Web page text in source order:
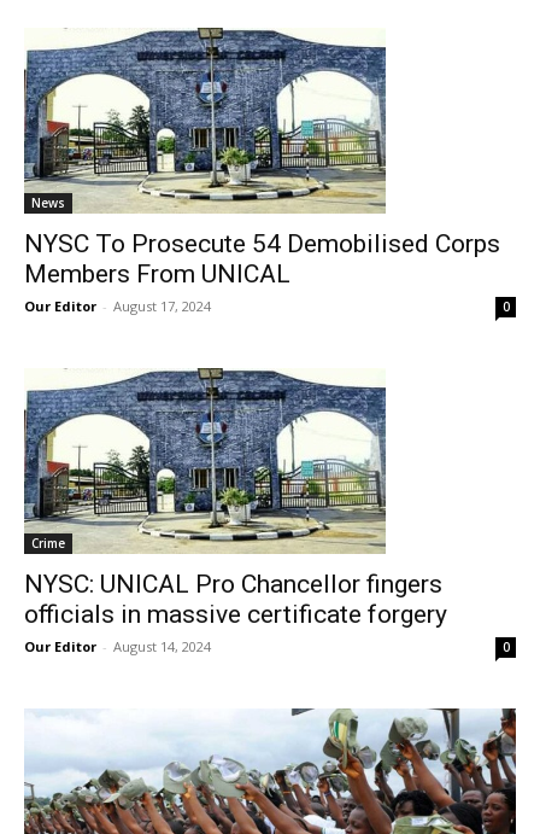
News
NYSC To Prosecute 54 Demobilised Corps
Members From UNICAL
Our Editor - August 17, 2024 0
Crime
NYSC: UNICAL Pro Chancellor fingers
officials in massive certificate forgery
Our Editor - August 14, 2024 0